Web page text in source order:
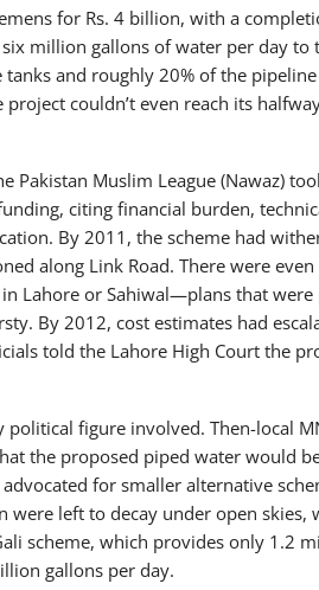
for Rs. 4 billion, with a
million gallons of water per day to
and roughly 20% of the
project couldn’t even reach its
Pakistan Muslim League (Nawaz)
citing financial burden,
By 2011, the scheme had
along Link Road. There were
Lahore or Sahiwal—plans that
By 2012, cost estimates had
told the Lahore High Court the
political figure involved. Then-local
the proposed piped water would
for smaller alternative
were left to decay under open
scheme, which provides only 1.2
gallons per day.